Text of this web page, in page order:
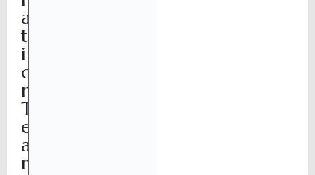
a
t
i
o
n
T
e
a
m